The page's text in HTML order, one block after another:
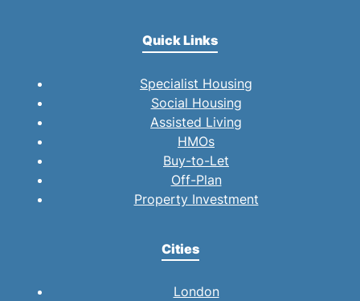
Quick Links
Specialist Housing
Social Housing
Assisted Living
HMOs
Buy-to-Let
Off-Plan
Property Investment
Cities
London